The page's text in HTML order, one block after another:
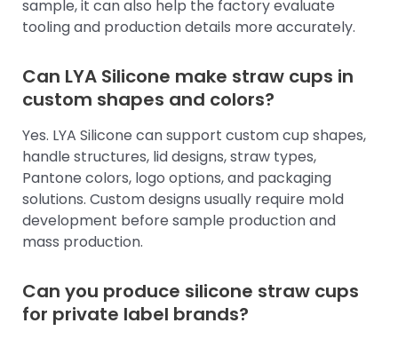
sample, it can also help the factory evaluate
tooling and production details more accurately.
Can LYA Silicone make straw cups in
custom shapes and colors?
Yes. LYA Silicone can support custom cup shapes,
handle structures, lid designs, straw types,
Pantone colors, logo options, and packaging
solutions. Custom designs usually require mold
development before sample production and
mass production.
Can you produce silicone straw cups
for private label brands?